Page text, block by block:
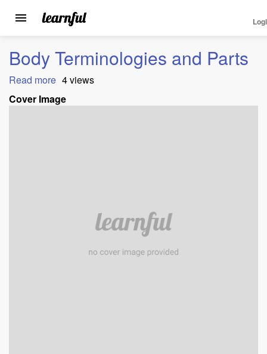
main
content
Toggle
Body Terminologies and Parts
Read more about
Terminologies
4 views
Cover Image